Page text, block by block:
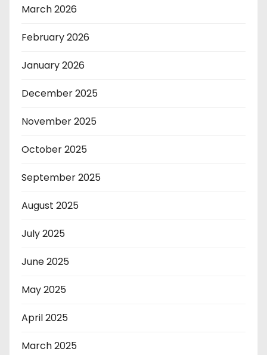
March 2026
February 2026
January 2026
December 2025
November 2025
October 2025
September 2025
August 2025
July 2025
June 2025
May 2025
April 2025
March 2025